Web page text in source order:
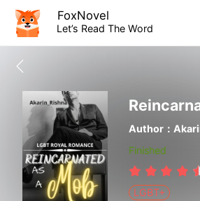
FoxNovel
Let’s Read The Word
Author：
Finished
LGBT+